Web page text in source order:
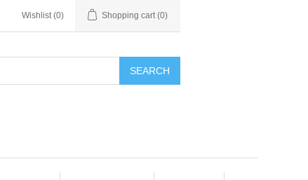
Wishlist (0) Shopping cart (0)
SEARCH